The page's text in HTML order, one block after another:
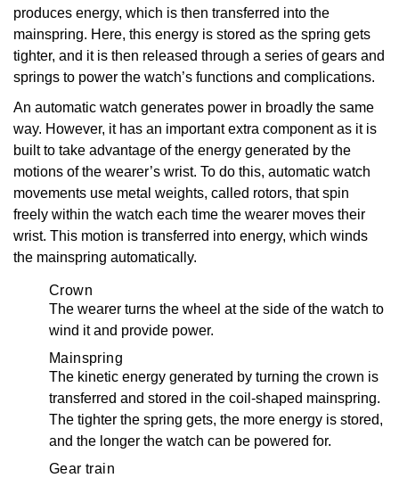
produces energy, which is then transferred into the
mainspring. Here, this energy is stored as the spring gets
tighter, and it is then released through a series of gears and
springs to power the watch’s functions and complications.
An automatic watch generates power in broadly the same
way. However, it has an important extra component as it is
built to take advantage of the energy generated by the
motions of the wearer’s wrist. To do this, automatic watch
movements use metal weights, called rotors, that spin
freely within the watch each time the wearer moves their
wrist. This motion is transferred into energy, which winds
the mainspring automatically.
Crown
The wearer turns the wheel at the side of the watch to
wind it and provide power.
Mainspring
The kinetic energy generated by turning the crown is
transferred and stored in the coil-shaped mainspring.
The tighter the spring gets, the more energy is stored,
and the longer the watch can be powered for.
Gear train